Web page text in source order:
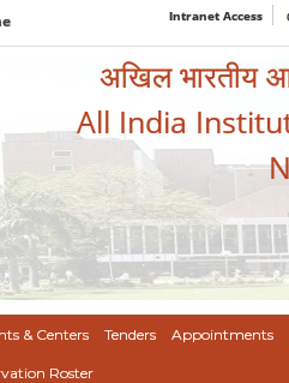
Intranet Access
अखिल भारतीय
All India
& Centers Tenders Appointments
Roster